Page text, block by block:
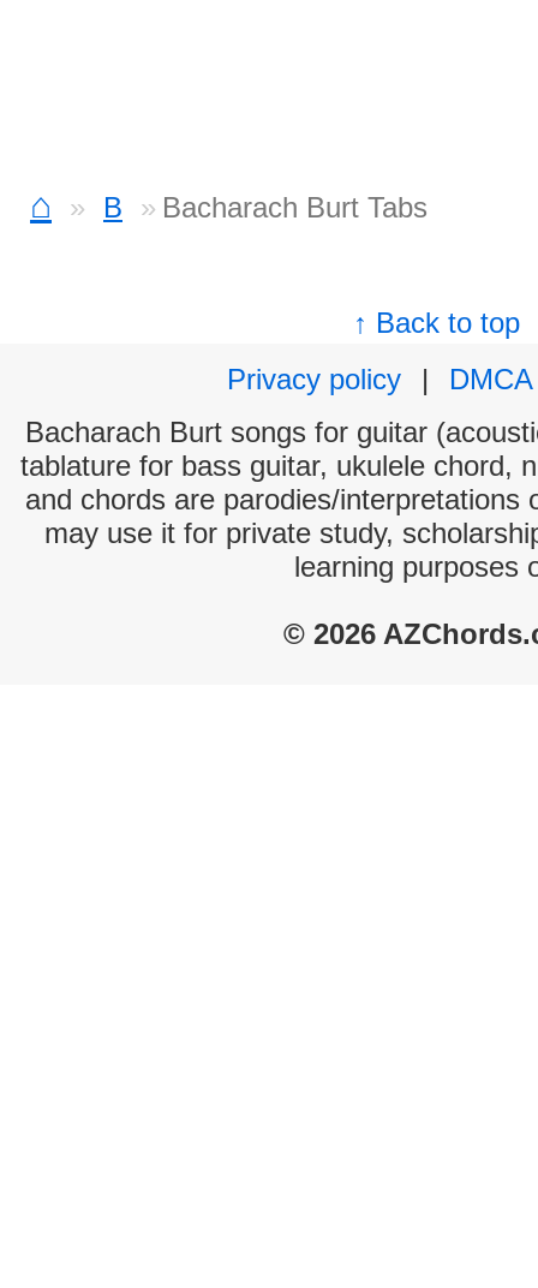
⌂ B Bacharach Burt Tabs
↑ Back to top
Privacy policy
|
DMCA
Bacharach Burt songs for guitar
tablature for bass guitar, ukulele chord,
and chords are parodies/interpretations
may use it for private study,
learning purposes
© 2026